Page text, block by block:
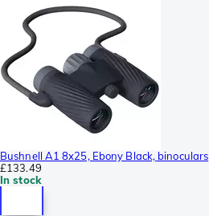
Bushnell A1 8x25, Ebony Black, binoculars
£133.49
In stock